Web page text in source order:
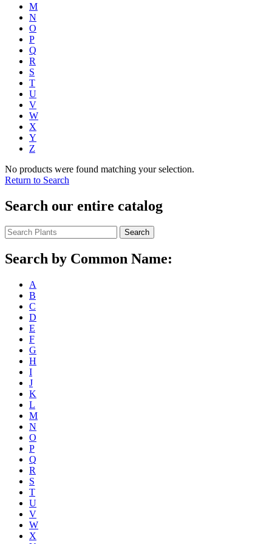
M
N
O
P
Q
R
S
T
U
V
W
X
Y
Z
No products were found matching your selection.
Return to Search
Search our entire catalog
Search
Search by Common Name:
A
B
C
D
E
F
G
H
I
J
K
L
M
N
O
P
Q
R
S
T
U
V
W
X